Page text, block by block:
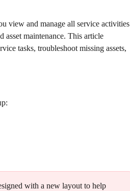
view and manage all service activities
asset maintenance. This article
tasks, troubleshoot missing assets,
with a new layout to help